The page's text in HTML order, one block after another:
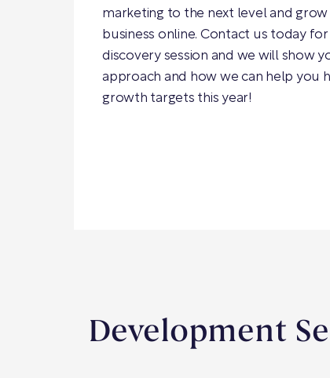
marketing to the next level and
business online. Contact us today
discovery session and we will show
approach and how we can help you
growth targets this year!
Development